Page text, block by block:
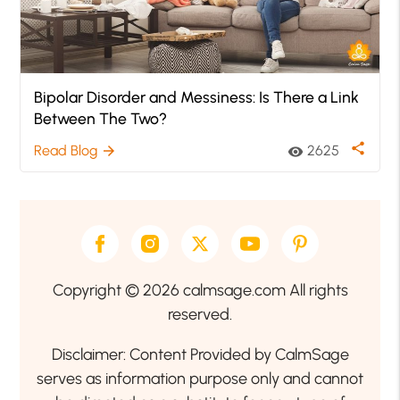
Bipolar Disorder and Messiness: Is There a Link
Between The Two?
Read Blog arrow_forward visibility 2625 share
Copyright © 2026 calmsage.com All rights
reserved.
Disclaimer: Content Provided by CalmSage
serves as information purpose only and cannot